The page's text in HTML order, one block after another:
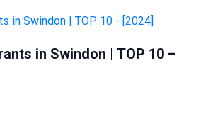
in Swindon | TOP 10 –